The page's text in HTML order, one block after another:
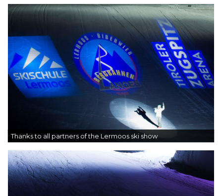
Thanks to all partners of the Lermoos ski show